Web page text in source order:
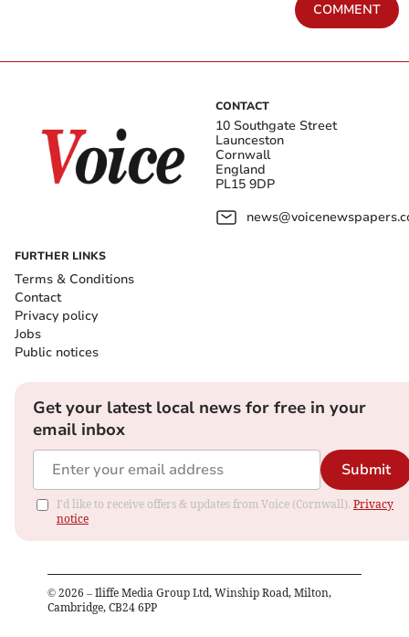
COMMENT
CONTACT
10 Southgate Street
Launceston
Cornwall
England
PL15 9DP
FURTHER LINKS
Terms & Conditions
Contact
Privacy policy
Jobs
Public notices
Get your latest local news for free in your
email inbox
Submit
I'd like to receive offers & updates from Voice (Cornwall). Privacy
notice
© 2026 – Iliffe Media Group Ltd, Winship Road, Milton,
Cambridge, CB24 6PP